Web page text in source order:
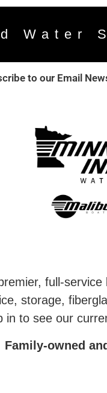
Water
to our Email
full-
storage,
in to see our
Family-owned